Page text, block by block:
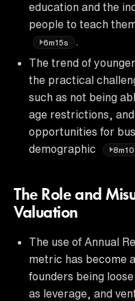
education and the
people to teach
6m15s
The trend of
the practical
such as not being
age restrictions,
opportunities for
demographic
The Role and
Valuation
The use of Annual
metric has become
founders being
as leverage, and